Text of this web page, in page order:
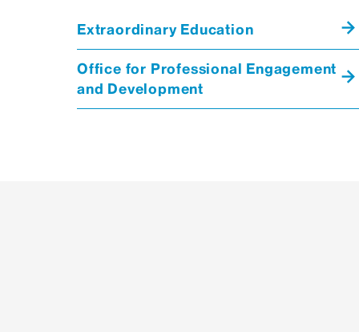
Extraordinary Education
Office for Professional Engagement
and Development